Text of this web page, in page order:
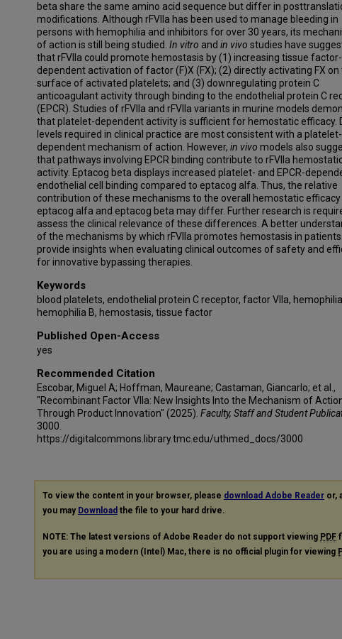
beta share the same amino acid sequence but differ in
modifications. Although rFVIIa has been used to manage bleeding in
persons with hemophilia and inhibitors for over 30 years, its
of action is still being studied. In vitro and in vivo studies have
that rFVIIa could promote hemostasis by (1) increasing tissue factor-
dependent activation of factor (F)X (FX); (2) directly activating FX on
surface of activated platelets; and (3) downregulating protein C
anticoagulant activity through binding to the endothelial protein C
(EPCR). Studies of rFVIIa and rFVIIa variants in murine models
that platelet-dependent activity is sufficient for hemostatic efficacy.
levels required in clinical practice are most consistent with a platelet-
dependent mechanism of action. However, in vivo models also
that pathways involving EPCR binding contribute to rFVIIa
activity. Eptacog beta displays increased platelet- and EPCR-
endothelial cell binding compared to eptacog alfa. Thus, the relative
contribution of these mechanisms to the overall hemostatic
eptacog alfa and eptacog beta may differ. Further research is
assess the clinical relevance of these differences. A better
of the mechanisms by which rFVIIa promotes hemostasis in patients
provide insights when evaluating clinical outcomes of safety and
for innovative bypassing therapies.
Keywords
blood platelets, endothelial protein C receptor, factor VIIa,
hemophilia B, hemostasis, tissue factor
Published Open-Access
yes
Recommended Citation
Escobar, Miguel A; Hoffman, Maureane; Castaman, Giancarlo; et al.,
"Recombinant Factor VIIa: New Insights Into the Mechanism of
Through Product Innovation" (2025). Faculty, Staff and Student
3000.
https://digitalcommons.library.tmc.edu/uthmed_docs/3000
To view the content in your browser, please download Adobe Reader or,
you may Download the file to your hard drive.
NOTE: The latest versions of Adobe Reader do not support viewing PDF
you are using a modern (Intel) Mac, there is no official plugin for viewing